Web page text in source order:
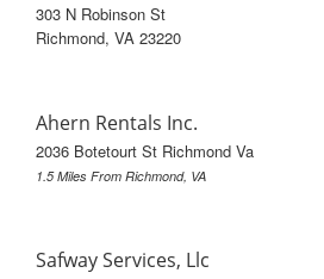
303 N Robinson St
Richmond, VA 23220
Ahern Rentals Inc.
2036 Botetourt St Richmond Va
1.5 Miles From Richmond, VA
Safway Services, Llc